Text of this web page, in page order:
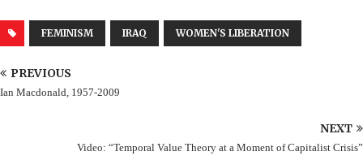
FEMINISM IRAQ WOMEN'S LIBERATION
PREVIOUS
Ian Macdonald, 1957-2009
NEXT
Video: “Temporal Value Theory at a Moment of Capitalist Crisis”